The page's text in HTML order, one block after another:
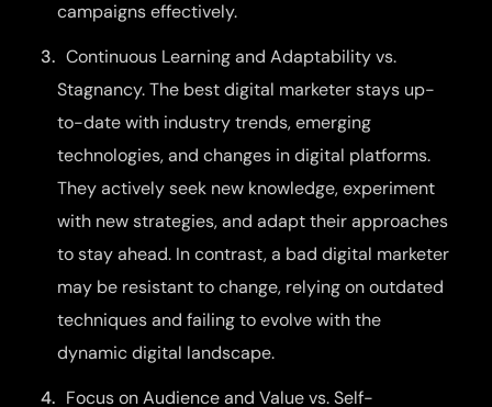
campaigns effectively.
Continuous Learning and Adaptability vs.
Stagnancy. The best digital marketer stays up-
to-date with industry trends, emerging
technologies, and changes in digital platforms.
They actively seek new knowledge, experiment
with new strategies, and adapt their approaches
to stay ahead. In contrast, a bad digital marketer
may be resistant to change, relying on outdated
techniques and failing to evolve with the
dynamic digital landscape.
Focus on Audience and Value vs. Self-